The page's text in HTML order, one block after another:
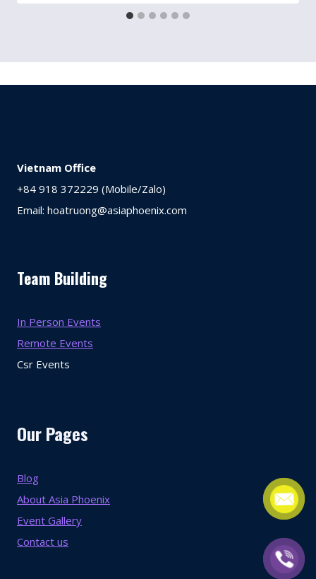
Vietnam Office
+84 918 372229 (Mobile/Zalo)
Email: hoatruong@asiaphoenix.com
Team Building
In Person Events
Remote Events
Csr Events
Our Pages
Blog
About Asia Phoenix
Event Gallery
Contact us